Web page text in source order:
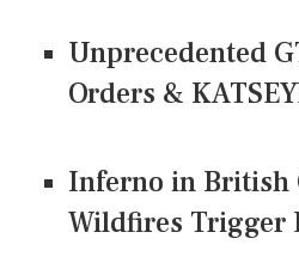
Unprecedented
Orders &
Inferno in British
Wildfires Trigger